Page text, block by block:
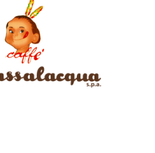
ADD TO CART